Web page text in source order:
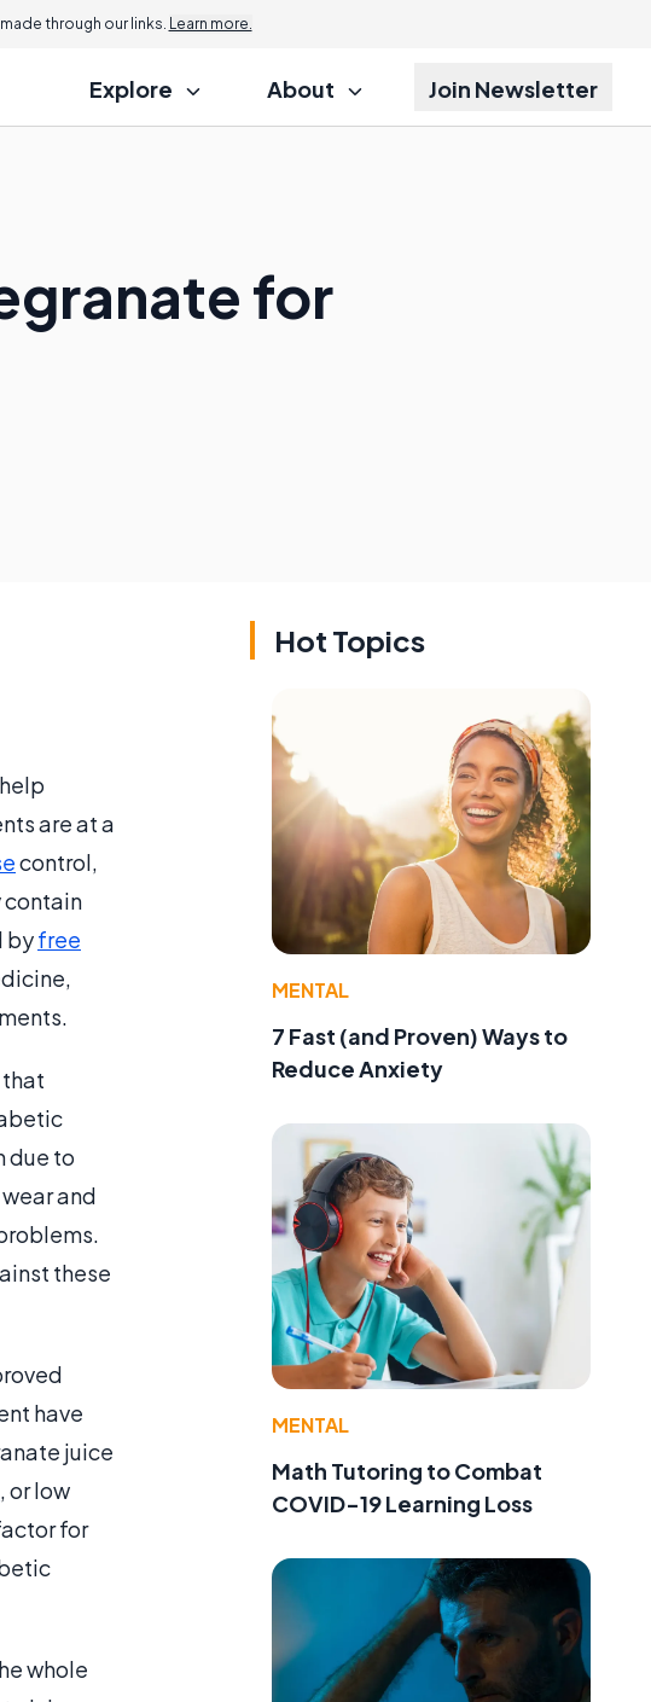
through our links. Learn more.
Explore About Join Newsletter
for
are at a
control,
contain
byfree
due to
and
these
have
juice
, or low
for
whole
Hot Topics
MENTAL
7 Fast (and Proven) Ways to
Reduce Anxiety
MENTAL
Math Tutoring to Combat
COVID-19 Learning Loss